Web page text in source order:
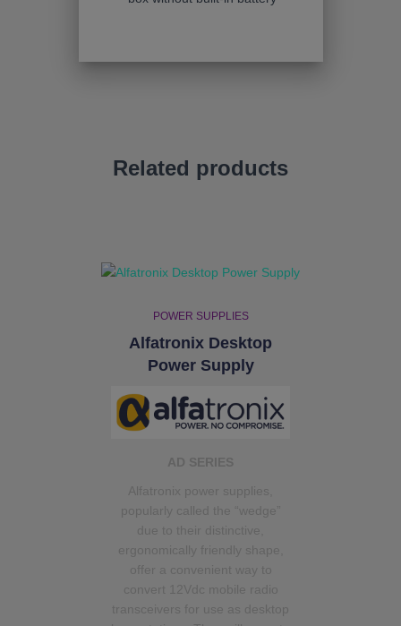
Related products
POWER SUPPLIES
Alfatronix Desktop
Power Supply
AD SERIES
Alfatronix power supplies,
popularly called the “wedge”
due to their distinctive,
ergonomically friendly shape,
offer a convenient way to
convert 12Vdc mobile radio
transceivers for use as desktop